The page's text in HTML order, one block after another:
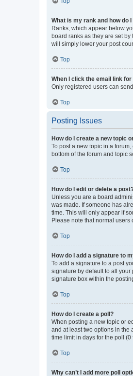
What is my rank and how do
Ranks, which appear below
board ranks as they are set
will simply lower your post
Top
When I click the email link
Only registered users can
Top
Posting Issues
How do I create a new topic
To post a new topic in a
bottom of the forum and topic
Top
How do I edit or delete a
Unless you are a board
was made. If someone has
time. This will only appear if
Please note that normal
Top
How do I add a signature to
To add a signature to a post
signature by default to all
signature box within the
Top
How do I create a poll?
When posting a new topic or
and at least two options in the
time limit in days for the poll
Top
Why can’t I add more poll